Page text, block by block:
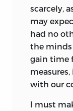
scarcely,
may
had no
the minds
gain time
with our
I must